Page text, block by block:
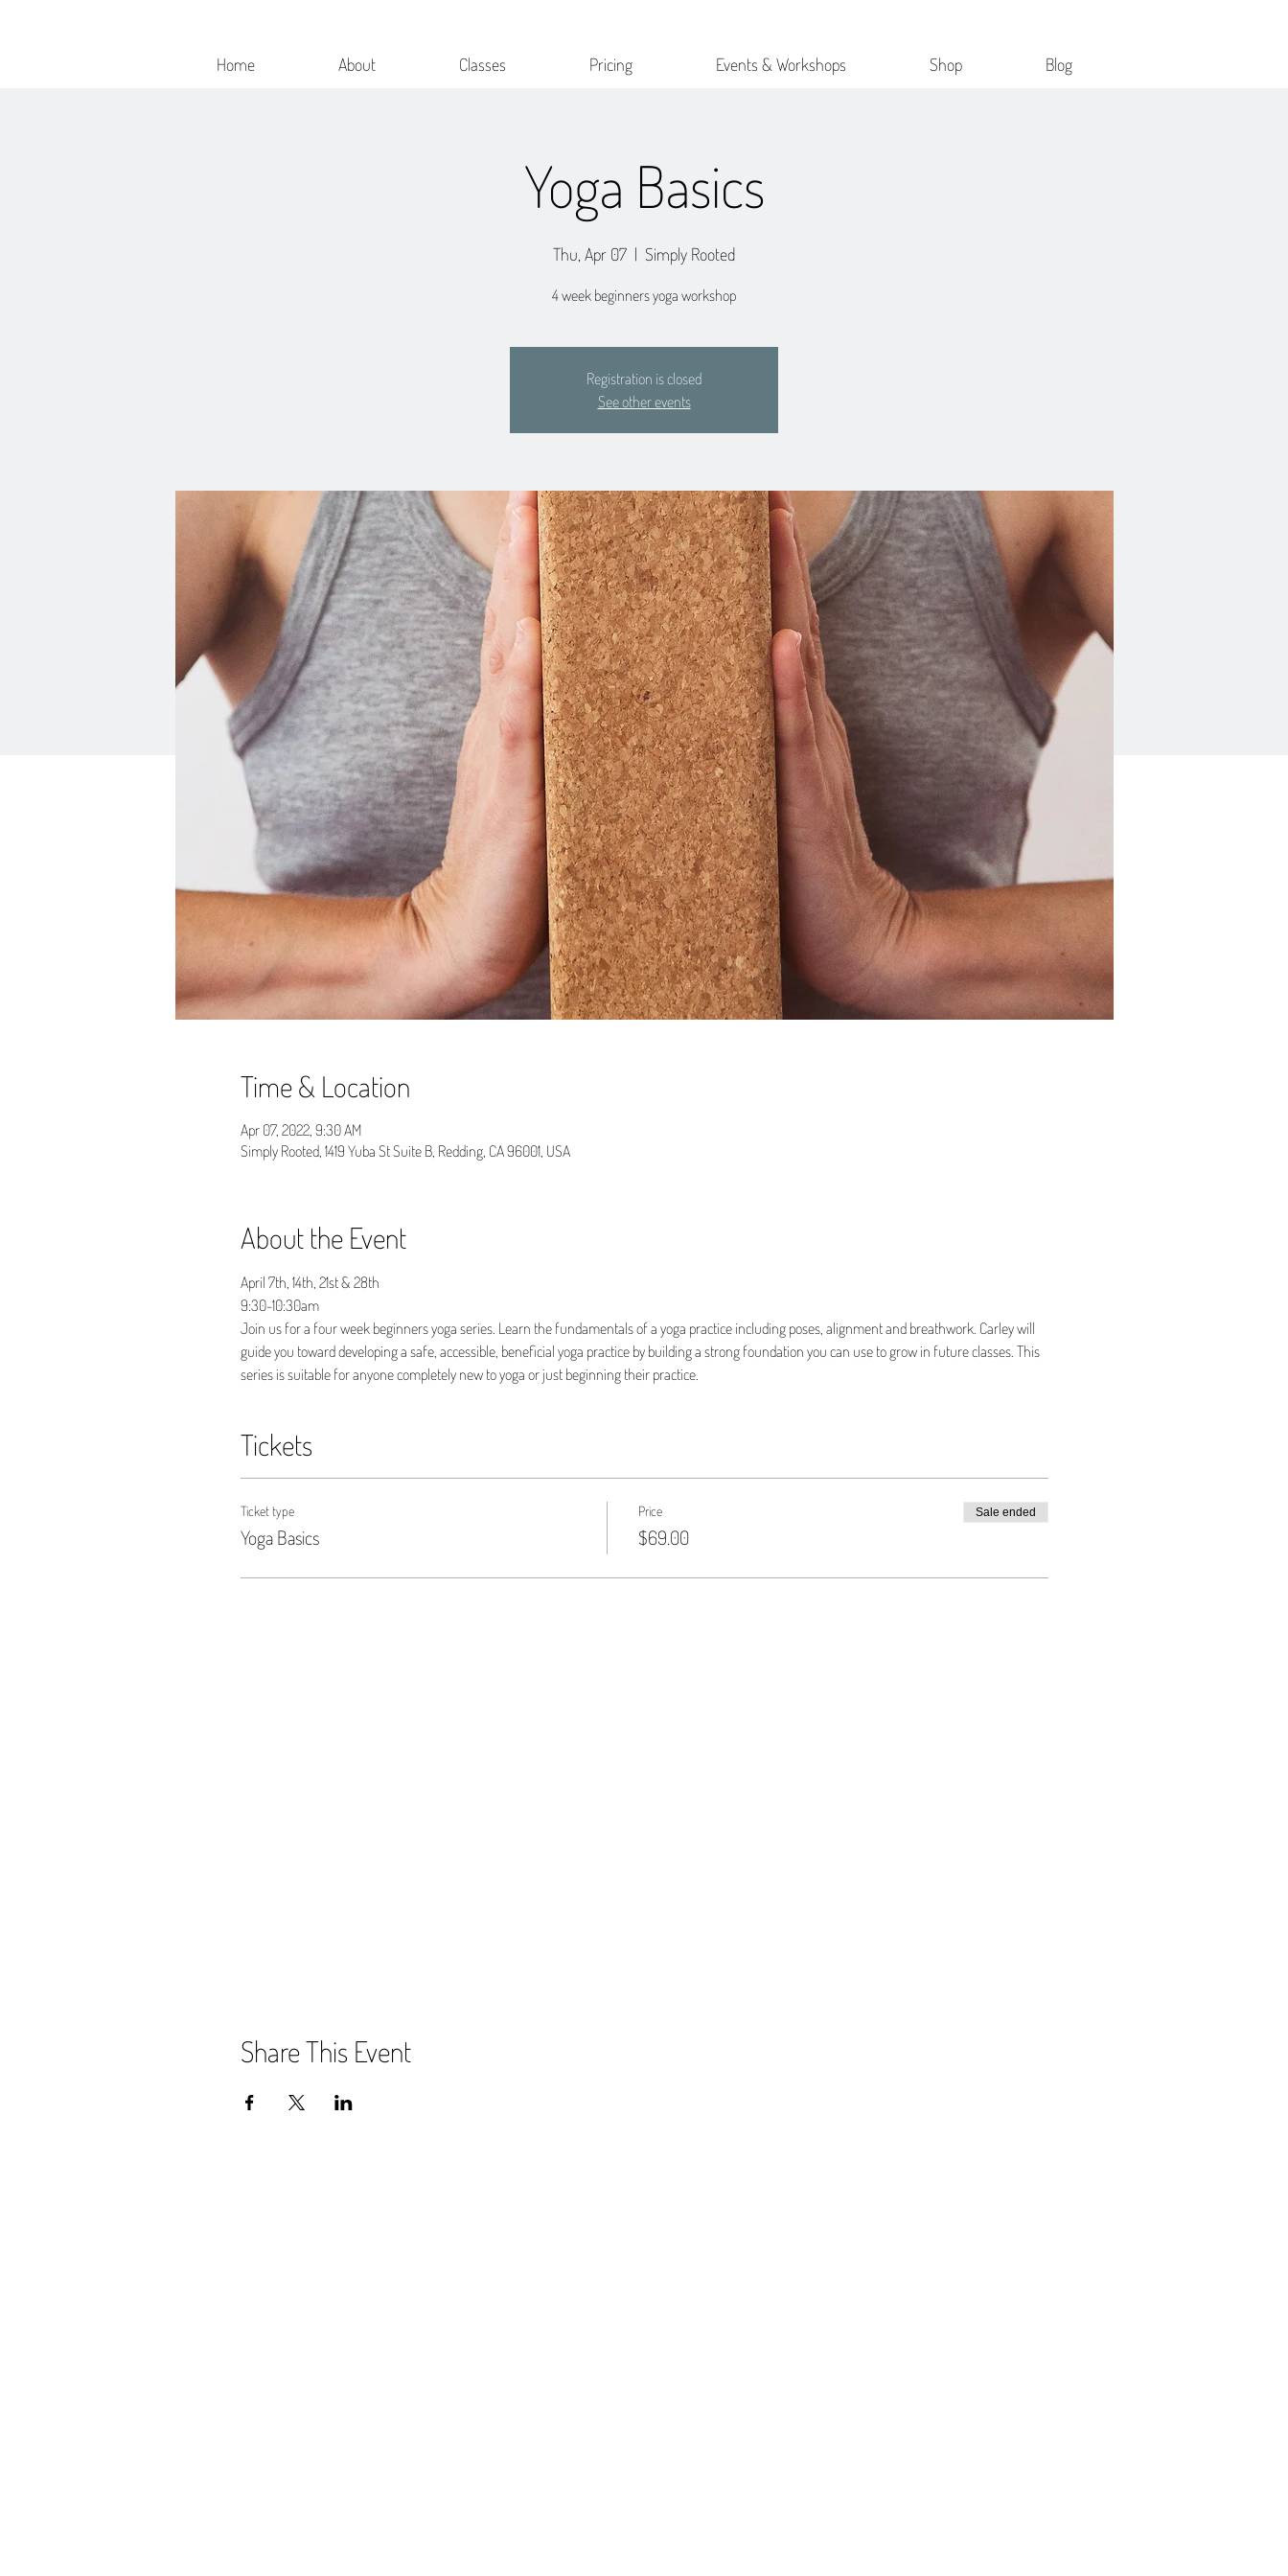
Home About Classes Pricing Events & Workshops Shop Blog
Yoga Basics
Thu, Apr 07
  |
Simply Rooted
4 week beginners yoga workshop
Registration is closed
See other events
Time & Location
Apr 07, 2022, 9:30 AM
Simply Rooted, 1419 Yuba St Suite B, Redding, CA 96001, USA
About the Event
April 7th, 14th, 21st & 28th
9:30-10:30am
Join us for a four week beginners yoga series. Learn the fundamentals of a yoga practice including poses, alignment and breathwork. Carley will
guide you toward developing a safe, accessible, beneficial yoga practice by building a strong foundation you can use to grow in future classes. This
series is suitable for anyone completely new to yoga or just beginning their practice.
Tickets
Ticket type
Yoga Basics
Price
$69.00
Sale ended
Share This Event